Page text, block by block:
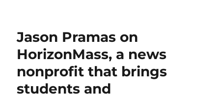
shuts
but
its
editor
says
Jason Pramas on
HorizonMass, a news
nonprofit that brings
students and